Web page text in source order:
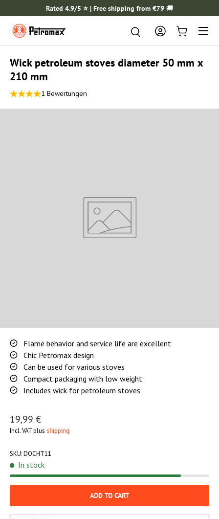
SKIP TO CONTENT
Rated 4.9/5 ⭐️ | Free shipping from €79 🚚
Search
Search Log in Cart
Menu
Wick petroleum stoves diameter 50 mm x
210 mm
1 Bewertungen
Flame behavior and service life are excellent
Chic Petromax design
Can be used for various stoves
Compact packaging with low weight
Includes wick for petroleum stoves
19,99 €
Incl. VAT plus shipping
SKU:DOCHT11
In stock
ADD TO CART